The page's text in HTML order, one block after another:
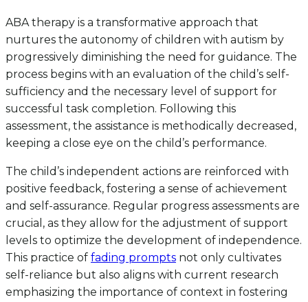
ABA therapy is a transformative approach that
nurtures the autonomy of children with autism by
progressively diminishing the need for guidance. The
process begins with an evaluation of the child’s self-
sufficiency and the necessary level of support for
successful task completion. Following this
assessment, the assistance is methodically decreased,
keeping a close eye on the child’s performance.
The child’s independent actions are reinforced with
positive feedback, fostering a sense of achievement
and self-assurance. Regular progress assessments are
crucial, as they allow for the adjustment of support
levels to optimize the development of independence.
This practice of fading prompts not only cultivates
self-reliance but also aligns with current research
emphasizing the importance of context in fostering